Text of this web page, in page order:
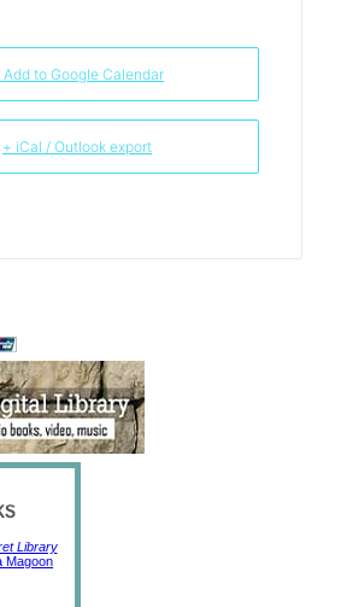
Add to Google Calendar
+ iCal / Outlook export
Library
Magoon